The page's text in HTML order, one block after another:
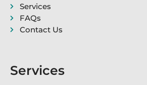
Services
FAQs
Contact Us
Services